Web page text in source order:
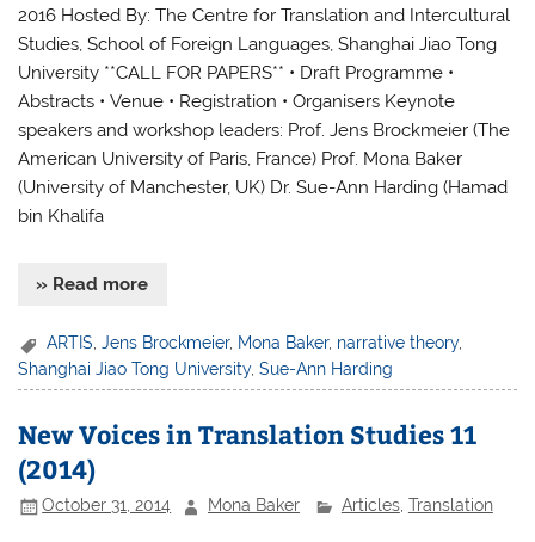
2016 Hosted By: The Centre for Translation and Intercultural
Studies, School of Foreign Languages, Shanghai Jiao Tong
University **CALL FOR PAPERS** • Draft Programme •
Abstracts • Venue • Registration • Organisers Keynote
speakers and workshop leaders: Prof. Jens Brockmeier (The
American University of Paris, France) Prof. Mona Baker
(University of Manchester, UK) Dr. Sue-Ann Harding (Hamad
bin Khalifa
» Read more
ARTIS,Jens Brockmeier, Mona Baker, narrative theory,
Shanghai Jiao Tong University,Sue-Ann Harding
New Voices in Translation Studies 11
(2014)
October 31, 2014 Mona Baker Articles, Translation